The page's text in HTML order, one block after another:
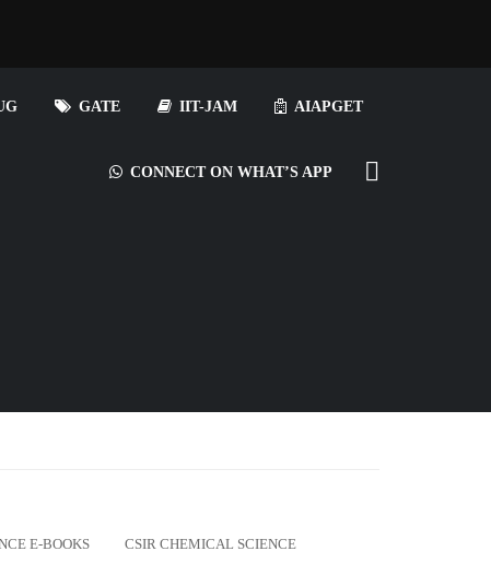
GATE IIT-JAM AIAPGET
CONNECT ON WHAT’S APP
E-BOOKS CSIR CHEMICAL SCIENCE